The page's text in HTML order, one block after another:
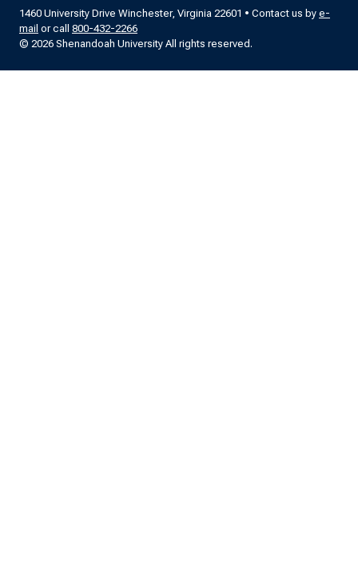
1460 University Drive Winchester, Virginia 22601 • Contact us by e-
mail or call 800-432-2266
© 2026 Shenandoah University All rights reserved.